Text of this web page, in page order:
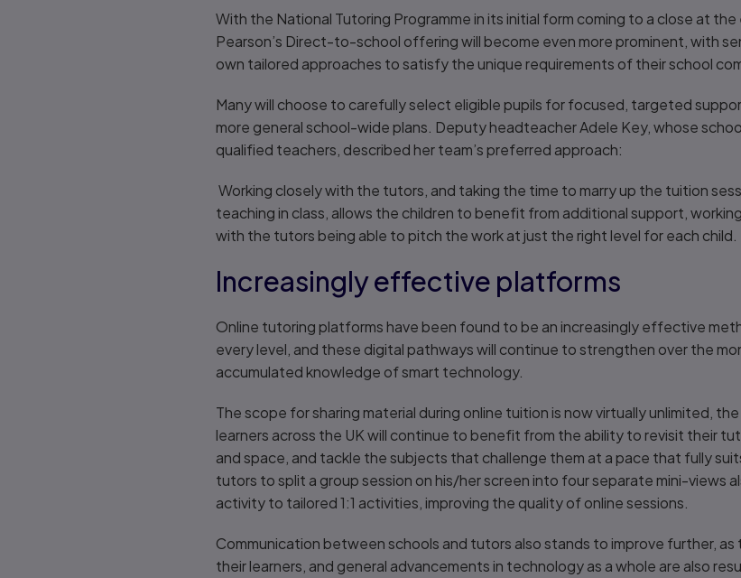
With the National Tutoring Programme in its initial form coming to a close at
Pearson’s Direct-to-school offering will become even more prominent, with
own tailored approaches to satisfy the unique requirements of their school
Many will choose to carefully select eligible pupils for focused, targeted
more general school-wide plans. Deputy headteacher Adele Key, whose
qualified teachers, described her team’s preferred approach:
Working closely with the tutors, and taking the time to marry up the tuition
teaching in class, allows the children to benefit from additional support,
with the tutors being able to pitch the work at just the right level for each child.
Increasingly effective platforms
Online tutoring platforms have been found to be an increasingly effective
every level, and these digital pathways will continue to strengthen over the
accumulated knowledge of smart technology.
The scope for sharing material during online tuition is now virtually unlimited,
learners across the UK will continue to benefit from the ability to revisit their
and space, and tackle the subjects that challenge them at a pace that fully
tutors to split a group session on his/her screen into four separate mini-views
activity to tailored 1:1 activities, improving the quality of online sessions.
Communication between schools and tutors also stands to improve further,
their learners, and general advancements in technology as a whole are also